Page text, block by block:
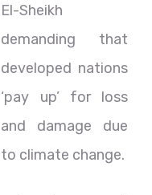
El-Sheikh
demanding that
developed nations
‘pay up’ for loss
and damage due
to climate change.